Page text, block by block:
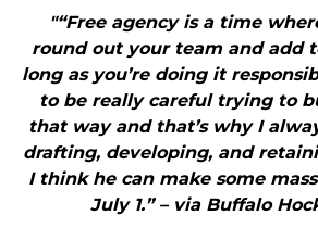
"“Free agency is a time
round out your team and add
long as you’re doing it
to be really careful trying to
that way and that’s why I
drafting, developing, and
I think he can make some
July 1.” – via Buffalo